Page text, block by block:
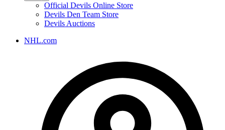
Official Devils Online Store
Devils Den Team Store
Devils Auctions
NHL.com